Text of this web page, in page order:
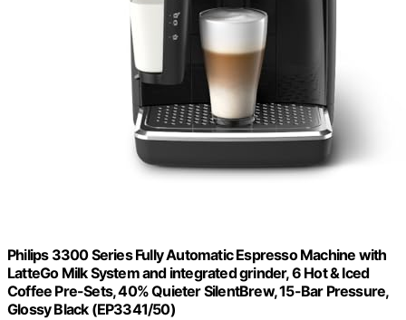
Philips 3300 Series Fully Automatic Espresso Machine with
LatteGo Milk System and integrated grinder, 6 Hot & Iced
Coffee Pre-Sets, 40% Quieter SilentBrew, 15-Bar Pressure,
Glossy Black (EP3341/50)